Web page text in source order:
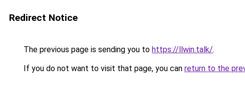
Redirect Notice
The previous page is sending you to https://llwin.talk/.
If you do not want to visit that page, you can return to the